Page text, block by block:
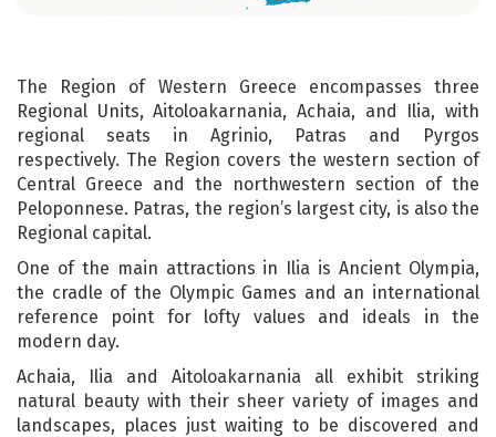
The Region of Western Greece encompasses three
Regional Units, Aitoloakarnania, Achaia, and Ilia, with
regional seats in Agrinio, Patras and Pyrgos
respectively. The Region covers the western section of
Central Greece and the northwestern section of the
Peloponnese. Patras, the region’s largest city, is also the
Regional capital.
One of the main attractions in Ilia is Ancient Olympia,
the cradle of the Olympic Games and an international
reference point for lofty values and ideals in the
modern day.
Achaia, Ilia and Aitoloakarnania all exhibit striking
natural beauty with their sheer variety of images and
landscapes, places just waiting to be discovered and